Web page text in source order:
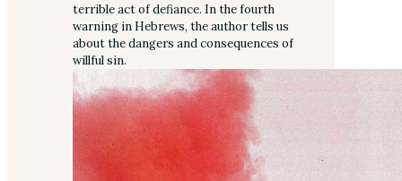
terrible act of defiance. In the fourth
warning in Hebrews, the author tells us
about the dangers and consequences of
willful sin.